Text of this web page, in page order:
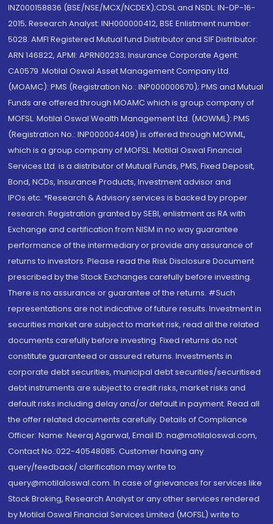
INZ000158836 (BSE/NSE/MCX/NCDEX);CDSL and NSDL: IN-DP-16-
2015; Research Analyst: INH000000412, BSE Enlistment number:
5028. AMFI Registered Mutual fund Distributor and SIF Distributor:
ARN 146822, APMI: APRN00233; Insurance Corporate Agent:
CA0579 .Motilal Oswal Asset Management Company Ltd.
(MOAMC): PMS (Registration No.: INP000000670); PMS and Mutual
Funds are offered through MOAMC which is group company of
MOFSL. Motilal Oswal Wealth Management Ltd. (MOWML): PMS
(Registration No.: INP000004409) is offered through MOWML,
which is a group company of MOFSL. Motilal Oswal Financial
Services Ltd. is a distributor of Mutual Funds, PMS, Fixed Deposit,
Bond, NCDs, Insurance Products, Investment advisor and
IPOs.etc. *Research & Advisory services is backed by proper
research. Registration granted by SEBI, enlistment as RA with
Exchange and certification from NISM in no way guarantee
performance of the intermediary or provide any assurance of
returns to investors. Please read the Risk Disclosure Document
prescribed by the Stock Exchanges carefully before investing.
There is no assurance or guarantee of the returns. #Such
representations are not indicative of future results. Investment in
securities market are subject to market risk, read all the related
documents carefully before investing. Fixed returns do not
constitute guaranteed or assured returns. Investments in
corporate debt securities, municipal debt securities/securitised
debt instruments are subject to credit risks, market risks and
default risks including delay and/or default in payment. Read all
the offer related documents carefully. Details of Compliance
Officer: Name: Neeraj Agarwal, Email ID: na@motilaloswal.com,
Contact No.:022-40548085. Customer having any
query/feedback/ clarification may write to
query@motilaloswal.com. In case of grievances for services like
Stock Broking, Research Analyst or any other services rendered
by Motilal Oswal Financial Services Limited (MOFSL) write to